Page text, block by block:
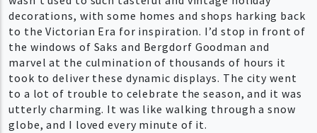
decorations, with some homes and shops harking back
to the Victorian Era for inspiration. I’d stop in front of
the windows of Saks and Bergdorf Goodman and
marvel at the culmination of thousands of hours it
took to deliver these dynamic displays. The city went
to a lot of trouble to celebrate the season, and it was
utterly charming. It was like walking through a snow
globe, and I loved every minute of it.